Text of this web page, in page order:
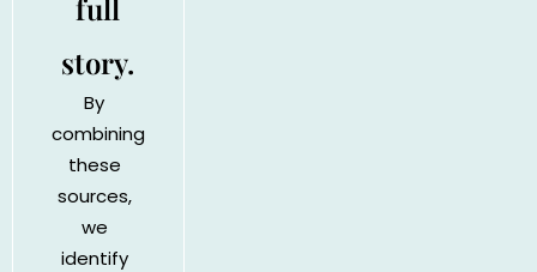
full
story.
By
combining
these
sources,
we
identify